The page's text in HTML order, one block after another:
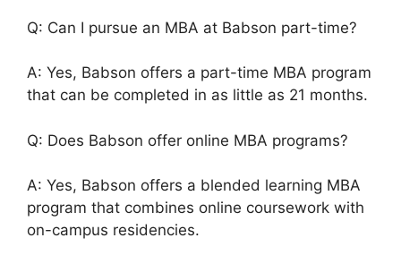
Q: Can I pursue an MBA at Babson part-time?
A: Yes, Babson offers a part-time MBA program
that can be completed in as little as 21 months.
Q: Does Babson offer online MBA programs?
A: Yes, Babson offers a blended learning MBA
program that combines online coursework with
on-campus residencies.